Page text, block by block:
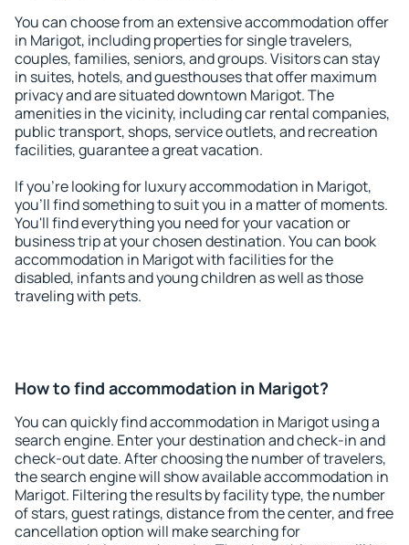
You can choose from an extensive accommodation offer
in Marigot, including properties for single travelers,
couples, families, seniors, and groups. Visitors can stay
in suites, hotels, and guesthouses that offer maximum
privacy and are situated downtown Marigot. The
amenities in the vicinity, including car rental companies,
public transport, shops, service outlets, and recreation
facilities, guarantee a great vacation.
If you're looking for luxury accommodation in Marigot,
you'll find something to suit you in a matter of moments.
You'll find everything you need for your vacation or
business trip at your chosen destination. You can book
accommodation in Marigot with facilities for the
disabled, infants and young children as well as those
traveling with pets.
How to find accommodation in Marigot?
You can quickly find accommodation in Marigot using a
search engine. Enter your destination and check-in and
check-out date. After choosing the number of travelers,
the search engine will show available accommodation in
Marigot. Filtering the results by facility type, the number
of stars, guest ratings, distance from the center, and free
cancellation option will make searching for